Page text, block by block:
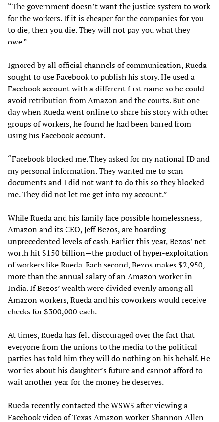
“The government doesn’t want the justice system to work
for the workers. If it is cheaper for the companies for you
to die, then you die. They will not pay you what they
owe.”
Ignored by all official channels of communication, Rueda
sought to use Facebook to publish his story. He used a
Facebook account with a different first name so he could
avoid retribution from Amazon and the courts. But one
day when Rueda went online to share his story with other
groups of workers, he found he had been barred from
using his Facebook account.
“Facebook blocked me. They asked for my national ID and
my personal information. They wanted me to scan
documents and I did not want to do this so they blocked
me. They did not let me get into my account.”
While Rueda and his family face possible homelessness,
Amazon and its CEO, Jeff Bezos, are hoarding
unprecedented levels of cash. Earlier this year, Bezos’ net
worth hit $150 billion—the product of hyper-exploitation
of workers like Rueda. Each second, Bezos makes $2,950,
more than the annual salary of an Amazon worker in
India. If Bezos’ wealth were divided evenly among all
Amazon workers, Rueda and his coworkers would receive
checks for $300,000 each.
At times, Rueda has felt discouraged over the fact that
everyone from the unions to the media to the political
parties has told him they will do nothing on his behalf. He
worries about his daughter’s future and cannot afford to
wait another year for the money he deserves.
Rueda recently contacted the WSWS after viewing a
Facebookvideoof Texas Amazon worker Shannon Allen